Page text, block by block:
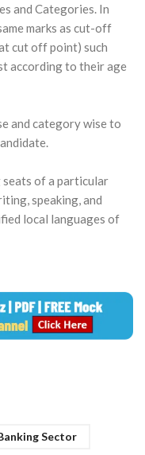
and Categories. In
marks as cut-off
cut off point) such
according to their age
and category wise to
of a particular
speaking, and
local languages of
Sector